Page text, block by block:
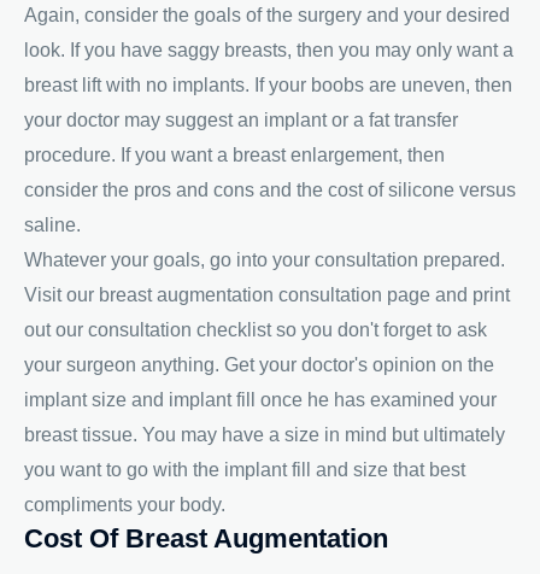
Again, consider the goals of the surgery and your desired
look. If you have saggy breasts, then you may only want a
breast lift with no implants. If your boobs are uneven, then
your doctor may suggest an implant or a fat transfer
procedure. If you want a breast enlargement, then
consider the pros and cons and the cost of silicone versus
saline.
Whatever your goals, go into your consultation prepared.
Visit our breast augmentation consultation page and print
out our consultation checklist so you don't forget to ask
your surgeon anything. Get your doctor's opinion on the
implant size and implant fill once he has examined your
breast tissue. You may have a size in mind but ultimately
you want to go with the implant fill and size that best
compliments your body.
Cost Of Breast Augmentation